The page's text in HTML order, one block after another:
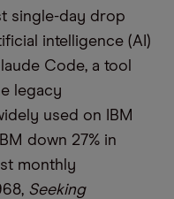
single-day drop
intelligence (AI)
Code, a tool
legacy
used on IBM
down 27% in
monthly
Seeking